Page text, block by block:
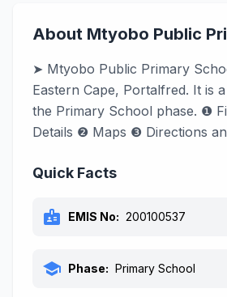
About Mtyobo Public
➤ Mtyobo Public Primary
Eastern Cape, Portalfred. It is
the Primary School phase. ❶
Details ❷ Maps ❸ Directions
Quick Facts
badge EMIS No: 200100537
school Phase: Primary School